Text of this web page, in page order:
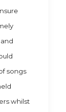
songs
whilst